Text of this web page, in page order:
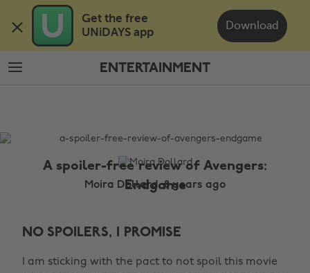
Get the free
UNiDAYS app
Download
main
content
footer
ENTERTAINMENT
A spoiler-free review of Avengers:
Endgame
Moira Dollard, 8 years ago
NO SPOILERS, I PROMISE
I am sticking with the pact to not spoil this movie